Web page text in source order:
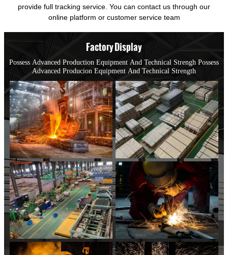
provide full tracking service. You can contact us through our
online platform or customer service team
Factory Display
Possess Advanced Production Equipment And Technical Strengh Possess
Advanced Producion Equipment And Technical Strength